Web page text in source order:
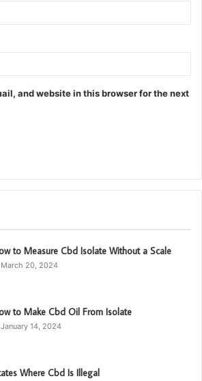
and website in this browser for the next
to Measure Cbd Isolate Without a Scale
March 20, 2024
to Make Cbd Oil From Isolate
January 14, 2024
Where Cbd Is Illegal